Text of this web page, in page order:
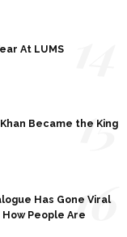
At LUMS
Became the King
15
Has Gone Viral
How People Are16